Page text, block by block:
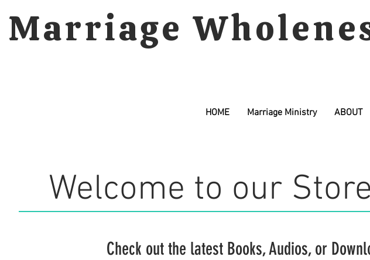
Marriage
HOME Marriage Ministry ABOUT
Welcome to our
Check out the latest Books,Audios, or